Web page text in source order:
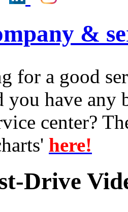
&
for a good
you have any
center?
here!
Drive